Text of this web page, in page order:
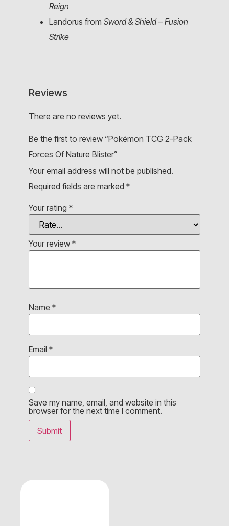
Reign
Landorus from Sword & Shield – Fusion
Strike
Reviews
There are no reviews yet.
Be the first to review “Pokémon TCG 2-Pack
Forces Of Nature Blister”
Your email address will not be published.
Required fields are marked *
Your rating *
Your review *
Name *
Email *
Save my name, email, and website in this
browser for the next time I comment.